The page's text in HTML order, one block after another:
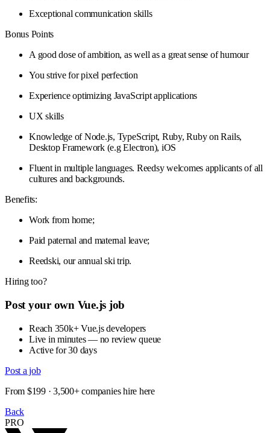
Exceptional communication skills
Bonus Points
A good dose of ambition, as well as a great sense of humour
You strive for pixel perfection
Experience optimizing JavaScript applications
UX skills
Knowledge of Node.js, TypeScript, Ruby, Ruby on Rails,
Desktop Framework (e.g Electron), iOS
Fluent in multiple languages. Reedsy welcomes applicants of all
cultures and backgrounds.
Benefits:
Work from home;
Paid paternal and maternal leave;
Reedski, our annual ski trip.
Hiring too?
Post your own Vue.js job
Reach 350k+ Vue.js developers
Live in minutes — no review queue
Active for 30 days
Post a job
From $199 · 3,500+ companies hire here
Back
PRO